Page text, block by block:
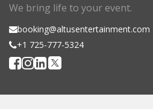
We bring life to your event.
booking@altusentertainment.com
+1 725-777-5324